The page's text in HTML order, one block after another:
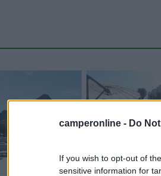
camperonline - Do
If you wish to opt-out of
sensitive information for